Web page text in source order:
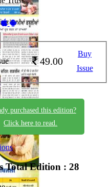
49.00
Buy
Issue
purchased this edition?
Click here to read.
Total Edition : 28